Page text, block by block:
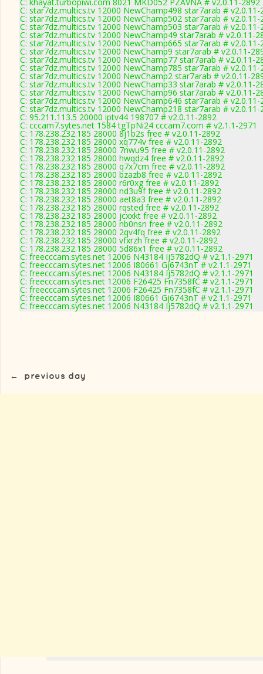
C: star7dz.multics.tv 12000 NewChamp498 star7arab # v2.0.11-
C: star7dz.multics.tv 12000 NewChamp502 star7arab # v2.0.11-
C: star7dz.multics.tv 12000 NewChamp503 star7arab # v2.0.11-
C: star7dz.multics.tv 12000 NewChamp49 star7arab # v2.0.11-
C: star7dz.multics.tv 12000 NewChamp665 star7arab # v2.0.11-
C: star7dz.multics.tv 12000 NewChamp9 star7arab # v2.0.11-
C: star7dz.multics.tv 12000 NewChamp77 star7arab # v2.0.11-
C: star7dz.multics.tv 12000 NewChamp785 star7arab # v2.0.11-
C: star7dz.multics.tv 12000 NewChamp2 star7arab # v2.0.11-
C: star7dz.multics.tv 12000 NewChamp33 star7arab # v2.0.11-
C: star7dz.multics.tv 12000 NewChamp96 star7arab # v2.0.11-
C: star7dz.multics.tv 12000 NewChamp646 star7arab # v2.0.11-
C: star7dz.multics.tv 12000 NewChamp218 star7arab # v2.0.11-
C: 95.211.113.5 20000 iptv44 198707 # v2.0.11-2892
C: cccam7.sytes.net 1584 tgTpNi24 cccam7.com # v2.1.1-2971
C: 178.238.232.185 28000 8j1b2s free # v2.0.11-2892
C: 178.238.232.185 28000 xq774v free # v2.0.11-2892
C: 178.238.232.185 28000 7nwu95 free # v2.0.11-2892
C: 178.238.232.185 28000 hwqdz4 free # v2.0.11-2892
C: 178.238.232.185 28000 q7x7cm free # v2.0.11-2892
C: 178.238.232.185 28000 bzazb8 free # v2.0.11-2892
C: 178.238.232.185 28000 r6r0xg free # v2.0.11-2892
C: 178.238.232.185 28000 nd3u9f free # v2.0.11-2892
C: 178.238.232.185 28000 aet8a3 free # v2.0.11-2892
C: 178.238.232.185 28000 rqsted free # v2.0.11-2892
C: 178.238.232.185 28000 jcxxkt free # v2.0.11-2892
C: 178.238.232.185 28000 nb0nsn free # v2.0.11-2892
C: 178.238.232.185 28000 2qv4fq free # v2.0.11-2892
C: 178.238.232.185 28000 vfxrzh free # v2.0.11-2892
C: 178.238.232.185 28000 5d86x1 free # v2.0.11-2892
C: freecccam.sytes.net 12006 N43184 Ij5782dQ # v2.1.1-2971
C: freecccam.sytes.net 12006 I80661 Gj6743nT # v2.1.1-2971
C: freecccam.sytes.net 12006 N43184 Ij5782dQ # v2.1.1-2971
C: freecccam.sytes.net 12006 F26425 Fn7358fC # v2.1.1-2971
C: freecccam.sytes.net 12006 F26425 Fn7358fC # v2.1.1-2971
C: freecccam.sytes.net 12006 I80661 Gj6743nT # v2.1.1-2971
C: freecccam.sytes.net 12006 N43184 Ij5782dQ # v2.1.1-2971
← previous day